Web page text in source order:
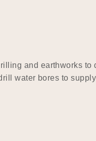
and earthworks to
water bores to